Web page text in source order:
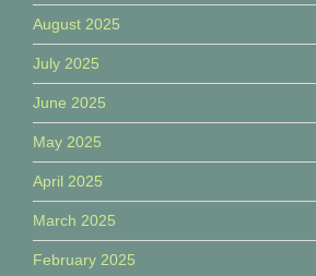
August 2025
July 2025
June 2025
May 2025
April 2025
March 2025
February 2025